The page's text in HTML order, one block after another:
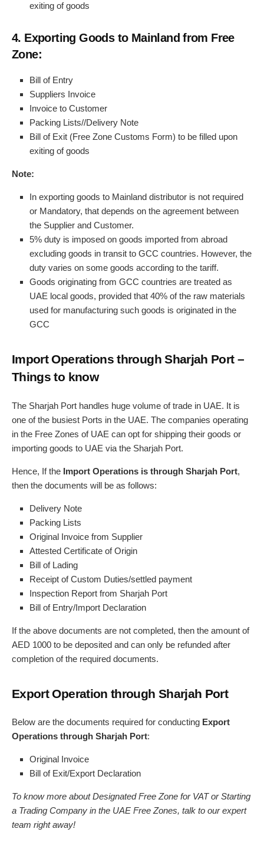
exiting of goods
4. Exporting Goods to Mainland from Free
Zone:
Bill of Entry
Suppliers Invoice
Invoice to Customer
Packing Lists//Delivery Note
Bill of Exit (Free Zone Customs Form) to be filled upon
exiting of goods
Note:
In exporting goods to Mainland distributor is not required
or Mandatory, that depends on the agreement between
the Supplier and Customer.
5% duty is imposed on goods imported from abroad
excluding goods in transit to GCC countries. However, the
duty varies on some goods according to the tariff.
Goods originating from GCC countries are treated as
UAE local goods, provided that 40% of the raw materials
used for manufacturing such goods is originated in the
GCC
Import Operations through Sharjah Port –
Things to know
The Sharjah Port handles huge volume of trade in UAE. It is
one of the busiest Ports in the UAE. The companies operating
in the Free Zones of UAE can opt for shipping their goods or
importing goods to UAE via the Sharjah Port.
Hence, If the Import Operations is through Sharjah Port,
then the documents will be as follows:
Delivery Note
Packing Lists
Original Invoice from Supplier
Attested Certificate of Origin
Bill of Lading
Receipt of Custom Duties/settled payment
Inspection Report from Sharjah Port
Bill of Entry/Import Declaration
If the above documents are not completed, then the amount of
AED 1000 to be deposited and can only be refunded after
completion of the required documents.
Export Operation through Sharjah Port
Below are the documents required for conducting Export
Operations through Sharjah Port:
Original Invoice
Bill of Exit/Export Declaration
To know more about Designated Free Zone for VAT or Starting
a Trading Company in the UAE Free Zones, talk to our expert
team right away!